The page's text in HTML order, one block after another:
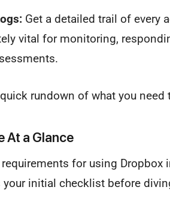
Get a detailed trail of every
vital for monitoring,
rundown of what you
At a Glance
for using Dropbox
initial checklist before